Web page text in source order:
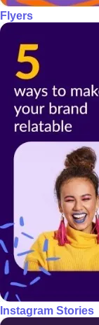
Flyers
Instagram Stories